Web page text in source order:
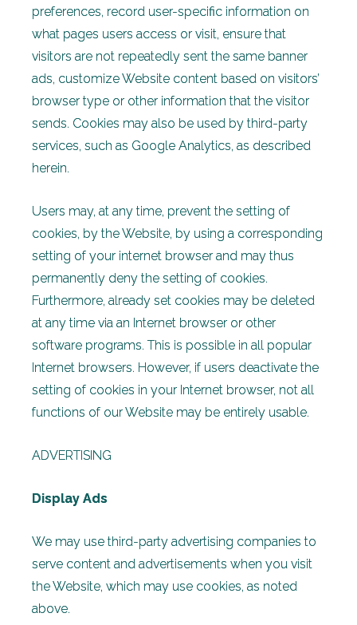
preferences, record user-specific information on
what pages users access or visit, ensure that
visitors are not repeatedly sent the same banner
ads, customize Website content based on visitors’
browser type or other information that the visitor
sends. Cookies may also be used by third-party
services, such as Google Analytics, as described
herein.
Users may, at any time, prevent the setting of
cookies, by the Website, by using a corresponding
setting of your internet browser and may thus
permanently deny the setting of cookies.
Furthermore, already set cookies may be deleted
at any time via an Internet browser or other
software programs. This is possible in all popular
Internet browsers. However, if users deactivate the
setting of cookies in your Internet browser, not all
functions of our Website may be entirely usable.
ADVERTISING
Display Ads
We may use third-party advertising companies to
serve content and advertisements when you visit
the Website, which may use cookies, as noted
above.